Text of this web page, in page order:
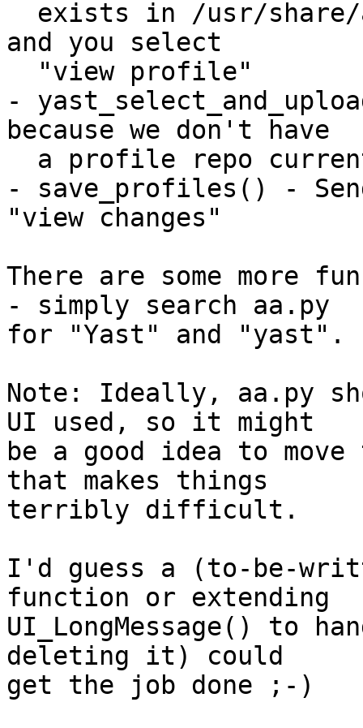
and you select
-
because we don't have
- save_profiles() -
"view changes"
There are some more
- simply search aa.py
for "Yast" and "yast".
Note: Ideally, aa.py
UI used, so it might
be a good idea to
that makes things
terribly difficult.
I'd guess a (to-be-
function or extending
UI_LongMessage() to
deleting it) could
get the job done ;-)